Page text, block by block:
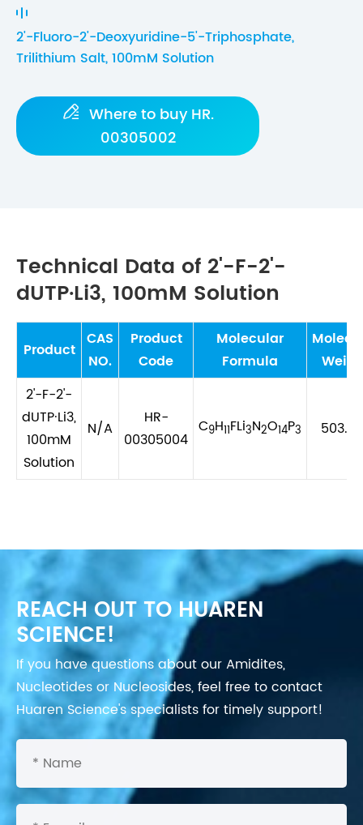
2'-Fluoro-2'-Deoxyuridine-5'-Triphosphate,
Trilithium Salt, 100mM Solution
 Where to buy HR.
00305002
Technical Data of 2'-F-2'-
dUTP·Li3, 100mM Solution
Product
CAS
NO.
Product
Code
Molecular
Formula
2'-F-2'-
dUTP·Li3,
100mM
Solution
N/A
HR-
00305004
C9H11FLi3N2O14P3
REACH OUT TO HUAREN
SCIENCE!
If you have questions about our Amidites,
Nucleotides or Nucleosides, feel free to contact
Huaren Science's specialists for timely support!